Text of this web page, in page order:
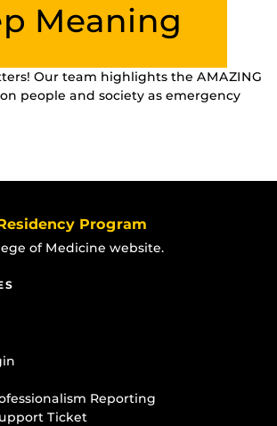
Meaning
Our team highlights the AMAZING
people and society as emergency
Program
of Medicine website.
Reporting
Ticket